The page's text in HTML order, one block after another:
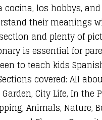
cocina, los hobbys,
their meanings
and plenty of
is essential for
to teach kids
covered: All
City Life, In the
Animals, Nature,